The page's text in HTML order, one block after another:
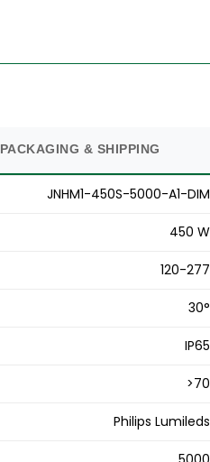
PACKAGING & SHIPPING
JNHM1-450S-5000-A1-DIM
450 W
120-277
30°
IP65
>70
Philips Lumileds